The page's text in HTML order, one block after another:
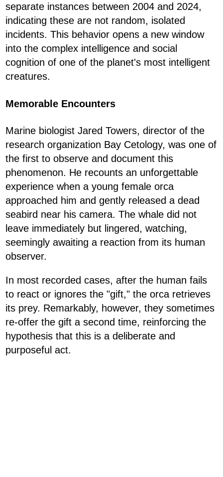
separate instances between 2004 and 2024,
indicating these are not random, isolated
incidents. This behavior opens a new window
into the complex intelligence and social
cognition of one of the planet's most intelligent
creatures.
Memorable Encounters
Marine biologist Jared Towers, director of the
research organization Bay Cetology, was one of
the first to observe and document this
phenomenon. He recounts an unforgettable
experience when a young female orca
approached him and gently released a dead
seabird near his camera. The whale did not
leave immediately but lingered, watching,
seemingly awaiting a reaction from its human
observer.
In most recorded cases, after the human fails
to react or ignores the "gift," the orca retrieves
its prey. Remarkably, however, they sometimes
re-offer the gift a second time, reinforcing the
hypothesis that this is a deliberate and
purposeful act.